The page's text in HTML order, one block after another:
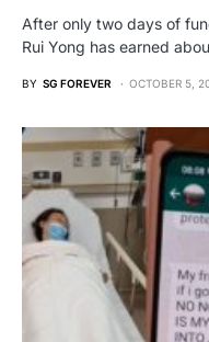
After only two days of
Rui Yong has earned
BY SG FOREVER OCTOBER 5,